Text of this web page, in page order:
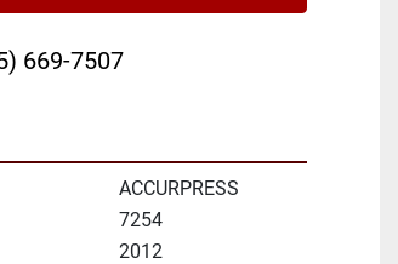
669-7507
ACCURPRESS
7254
2012